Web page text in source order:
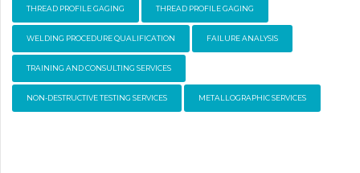
THREAD PROFILE GAGING THREAD PROFILE GAGING
WELDING PROCEDURE QUALIFICATION FAILURE ANALYSIS
TRAINING AND CONSULTING SERVICES
NON-DESTRUCTIVE TESTING SERVICES METALLOGRAPHIC SERVICES